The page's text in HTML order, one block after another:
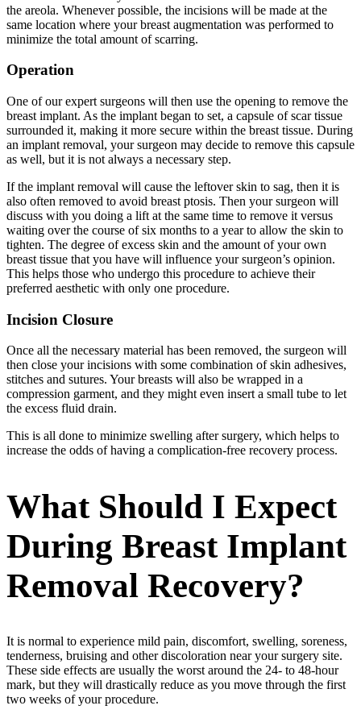
the areola. Whenever possible, the incisions will be made at the
same location where your breast augmentation was performed to
minimize the total amount of scarring.
Operation
One of our expert surgeons will then use the opening to remove the
breast implant. As the implant began to set, a capsule of scar tissue
surrounded it, making it more secure within the breast tissue. During
an implant removal, your surgeon may decide to remove this capsule
as well, but it is not always a necessary step.
If the implant removal will cause the leftover skin to sag, then it is
also often removed to avoid breast ptosis. Then your surgeon will
discuss with you doing a lift at the same time to remove it versus
waiting over the course of six months to a year to allow the skin to
tighten. The degree of excess skin and the amount of your own
breast tissue that you have will influence your surgeon’s opinion.
This helps those who undergo this procedure to achieve their
preferred aesthetic with only one procedure.
Incision Closure
Once all the necessary material has been removed, the surgeon will
then close your incisions with some combination of skin adhesives,
stitches and sutures. Your breasts will also be wrapped in a
compression garment, and they might even insert a small tube to let
the excess fluid drain.
This is all done to minimize swelling after surgery, which helps to
increase the odds of having a complication-free recovery process.
What Should I Expect
During Breast Implant
Removal Recovery?
It is normal to experience mild pain, discomfort, swelling, soreness,
tenderness, bruising and other discoloration near your surgery site.
These side effects are usually the worst around the 24- to 48-hour
mark, but they will drastically reduce as you move through the first
two weeks of your procedure.